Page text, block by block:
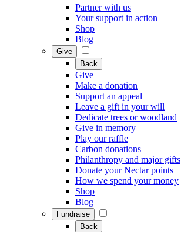
Partner with us
Your support in action
Shop
Blog
Give
Back
Give
Make a donation
Support an appeal
Leave a gift in your will
Dedicate trees or woodland
Give in memory
Play our raffle
Carbon donations
Philanthropy and major gifts
Donate your Nectar points
How we spend your money
Shop
Blog
Fundraise
Back